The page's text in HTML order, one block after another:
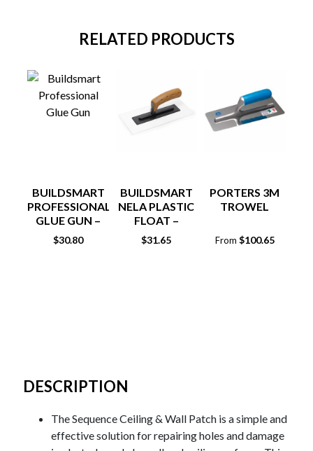
RELATED PRODUCTS
BUILDSMART
PROFESSIONAL
GLUE GUN –
POLYPROPYLENE
$30.80
BUILDSMART
NELA PLASTIC
FLOAT –
CLEAR
$31.65
PORTERS 3M
TROWEL
From $100.65
DESCRIPTION
The Sequence Ceiling & Wall Patch is a simple and
effective solution for repairing holes and damage